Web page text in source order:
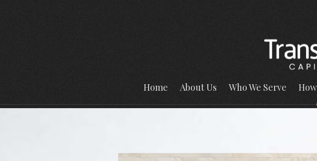
Home About Us Who We Serve